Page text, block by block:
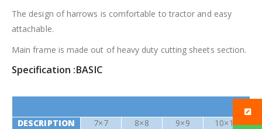
The design of harrows is comfortable to tractor and easy
attachable.
Main frame is made out of heavy duty cutting sheets section.
Specification :BASIC
DESCRIPTION 7×7 8×8 9×9
10×10